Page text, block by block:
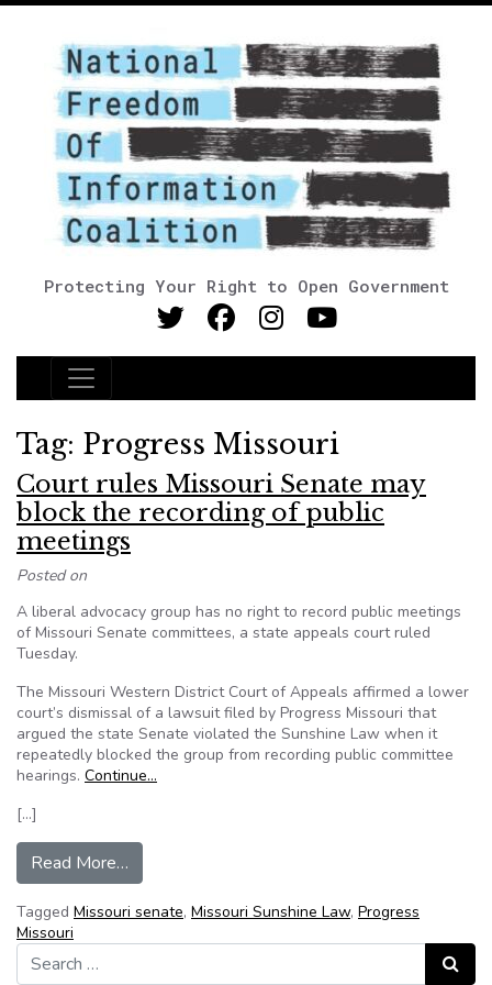
Protecting Your Right to Open Government
Main Navigation
Tag: Progress Missouri
Court rules Missouri Senate may
block the recording of public
meetings
Posted on
A liberal advocacy group has no right to record public meetings
of Missouri Senate committees, a state appeals court ruled
Tuesday.
The Missouri Western District Court of Appeals affirmed a lower
court’s dismissal of a lawsuit filed by Progress Missouri that
argued the state Senate violated the Sunshine Law when it
repeatedly blocked the group from recording public committee
hearings. Continue…
[…]
Read More…
Tagged Missouri senate, Missouri Sunshine Law, Progress
Missouri
Search for:
Search